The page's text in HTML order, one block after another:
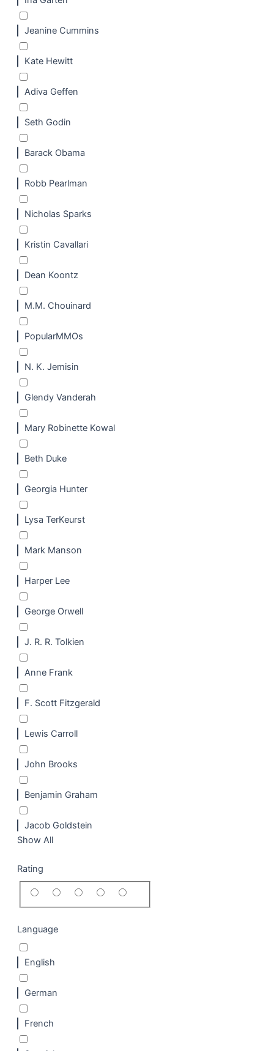
Jeanine Cummins
Kate Hewitt
Adiva Geffen
Seth Godin
Barack Obama
Robb Pearlman
Nicholas Sparks
Kristin Cavallari
Dean Koontz
M.M. Chouinard
PopularMMOs
N. K. Jemisin
Glendy Vanderah
Mary Robinette Kowal
Beth Duke
Georgia Hunter
Lysa TerKeurst
Mark Manson
Harper Lee
George Orwell
J. R. R. Tolkien
Anne Frank
F. Scott Fitzgerald
Lewis Carroll
John Brooks
Benjamin Graham
Jacob Goldstein
Show All
Rating
Language
English
German
French